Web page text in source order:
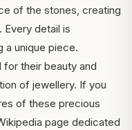
of the stones, creating
detail is
a unique piece.
their beauty and
of jewellery. If you
of these precious
page dedicated